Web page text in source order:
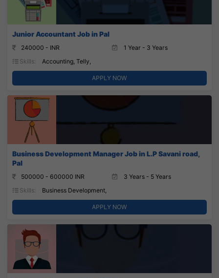
Junior Accountant Job in Pal
240000 - INR
1 Year - 3 Years
Skills:
Accounting, Telly,
APPLY NOW
Business Development Manager Job in L.P Savani road,
Pal
500000 - 600000 INR
3 Years - 5 Years
Skills:
Business Development,
APPLY NOW